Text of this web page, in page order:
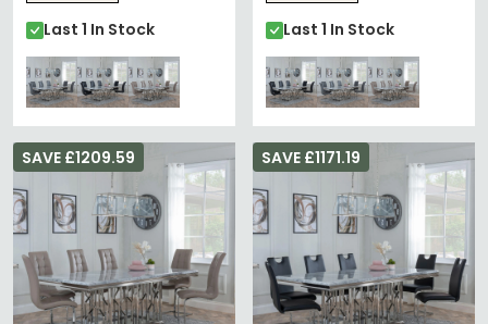
Last 1 In Stock Last 1 In Stock
SAVE £1209.59 SAVE £1171.19